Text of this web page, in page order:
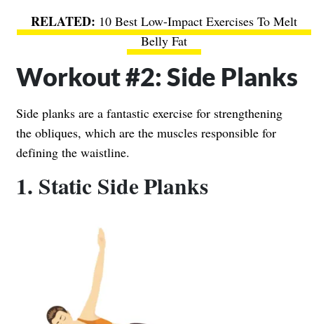
10 Best Low-Impact Exercises To Melt
Belly Fat
Workout #2: Side Planks
Side planks are a fantastic exercise for strengthening
the obliques, which are the muscles responsible for
defining the waistline.
1. Static Side Planks